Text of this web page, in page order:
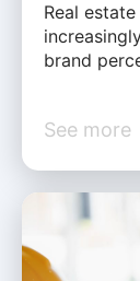
Real
brand
See more